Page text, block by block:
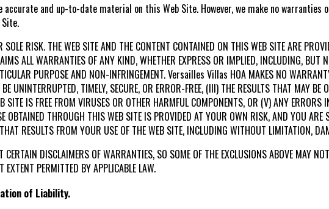
and up-to-date material on this Web Site. However, we make no
RISK. THE WEB SITE AND THE CONTENT CONTAINED ON THIS WEB SITE ARE
ALL WARRANTIES OF ANY KIND, WHETHER EXPRESS OR IMPLIED, INCLUDING, BUT
PURPOSE AND NON-INFRINGEMENT. Versailles Villas HOA MAKES NO
UNINTERRUPTED, TIMELY, SECURE, OR ERROR-FREE, (III) THE RESULTS THAT MAY BE
SITE IS FREE FROM VIRUSES OR OTHER HARMFUL COMPONENTS, OR (V) ANY ERRORS
OBTAINED THROUGH THIS WEB SITE IS PROVIDED AT YOUR OWN RISK, AND YOU ARE
RESULTS FROM YOUR USE OF THE WEB SITE, INCLUDING WITHOUT LIMITATION,
DISCLAIMERS OF WARRANTIES, SO SOME OF THE EXCLUSIONS ABOVE MAY
PERMITTED BY APPLICABLE LAW.
of Liability.